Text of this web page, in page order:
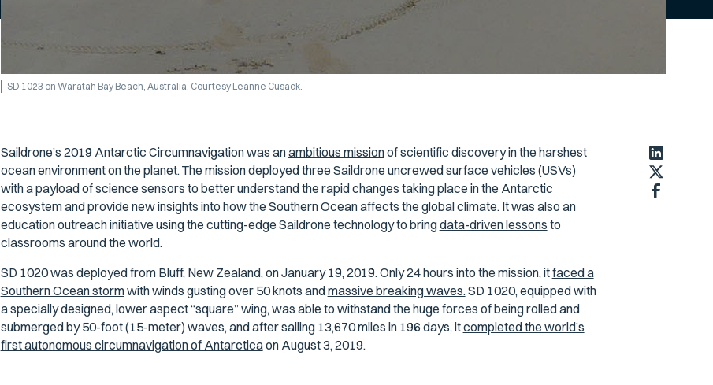
SD 1023 on Waratah Bay Beach, Australia. Courtesy Leanne Cusack.
Saildrone’s 2019 Antarctic Circumnavigation was anambitious missionof scientific discovery in the harshest
ocean environment on the planet. The mission deployed three Saildrone uncrewed surface vehicles (USVs)
with a payload of science sensors to better understand the rapid changes taking place in the Antarctic
ecosystem and provide new insights into how the Southern Ocean affects the global climate. It was also an
education outreach initiative using the cutting-edge Saildrone technology to bringdata-driven lessons to
classrooms around the world.
SD 1020 was deployed from Bluff, New Zealand, on January 19, 2019. Only 24 hours into the mission, itfaced a
Southern Ocean stormwith winds gusting over 50 knots and massive breaking waves.SD 1020, equipped with
a specially designed, lower aspect “square” wing, was able to withstand the huge forces of being rolled and
submerged by 50-foot (15-meter) waves, and after sailing 13,670 miles in 196 days, itcompleted the world’s
first autonomous circumnavigation of Antarcticaon August 3, 2019.